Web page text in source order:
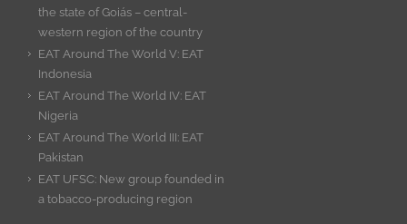
the state of Goiás – central-
western region of the country
EAT Around The World V: EAT
Indonesia
EAT Around The World IV: EAT
Nigeria
EAT Around The World III: EAT
Pakistan
EAT UFSC: New group founded in
a tobacco-producing region